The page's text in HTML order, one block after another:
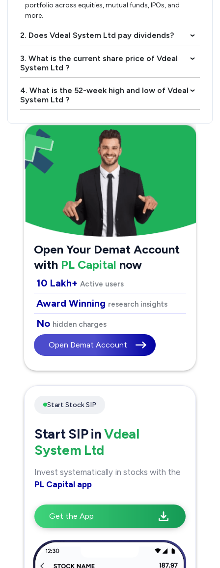
portfolio across equities, mutual funds, IPOs, and
more.
2. Does Vdeal System Ltd pay dividends? ›
3. What is the current share price of Vdeal
System Ltd ?
›
4. What is the 52-week high and low of Vdeal
System Ltd ?
›
Open Your Demat Account
with PL Capital now
10 Lakh+ Active users
Award Winning research insights
No hidden charges
Open Demat Account
Start Stock SIP
Start SIP inVdeal
System Ltd
Invest systematically in stocks with the
PL Capital app
Get the App